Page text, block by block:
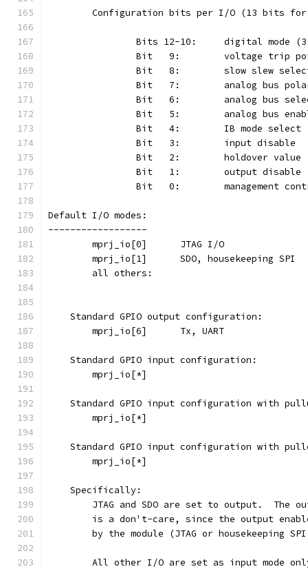
Configuration bits per I/O (13 bits
Default I/O modes:
------------------
    Standard GPIO output configuration:
    Standard GPIO input configuration:
Standard GPIO input configuration with
Standard GPIO input configuration with
    Specifically:
JTAG and SDO are set to output.  The
is a don't-care, since the output
by the module (JTAG or housekeeping
All other I/O are set as input mode